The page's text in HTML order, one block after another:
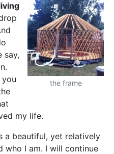
the frame
say,
my life.
a beautiful, yet relatively
who I am. I will continue